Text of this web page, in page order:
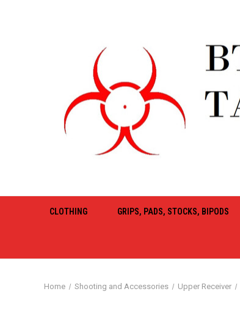
CLOTHING GRIPS, PADS, STOCKS, BIPODS
Home Shooting and Accessories Upper Receiver